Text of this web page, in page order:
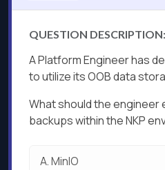
QUESTION DESCRIPTION:
A Platform Engineer has
to utilize its OOB data
What should the
backups within the NKP
A.MinIO